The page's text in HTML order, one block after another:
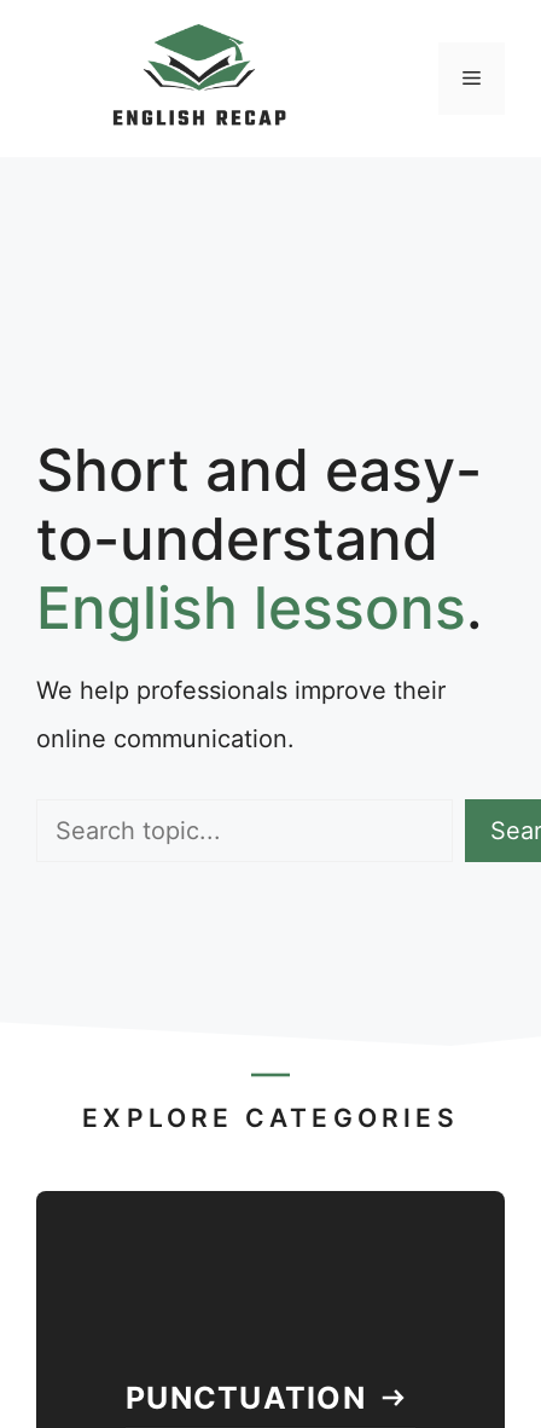
MENU
Short and easy-
to-understand
English lessons.
We help professionals improve their
online communication.
Search
EXPLORE CATEGORIES
PUNCTUATION